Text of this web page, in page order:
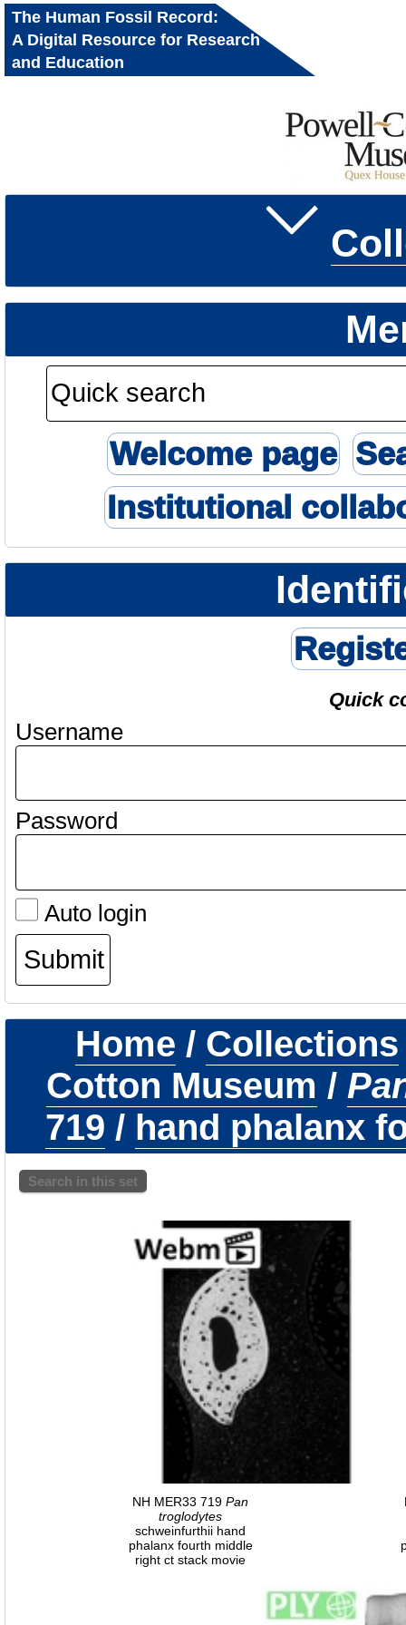
The Human Fossil Record:
A Digital Resource for Research
and Education
Welcome page
Institutional
Quick
Username
Password
Auto login
Home / Collections
Cotton Museum /
719 / hand phalanx
Search in this set
NH MER33 719 Pan
troglodytes
schweinfurthii hand
phalanx fourth middle
right ct stack movie